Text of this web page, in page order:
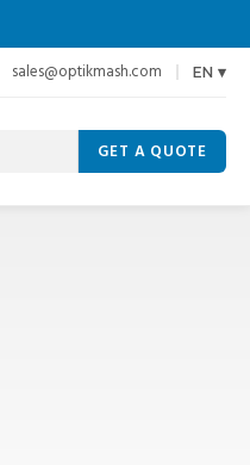
sales@optikmash.com EN ▾
GET A QUOTE